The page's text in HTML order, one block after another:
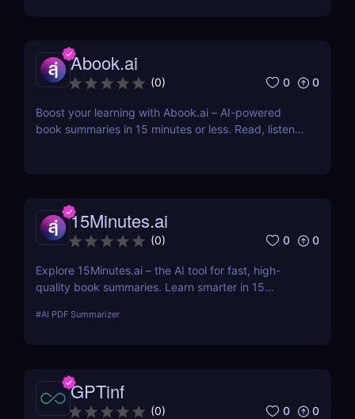
featured picture development.
Abook.ai
(0) 0 0
Boost your learning with Abook.ai – AI-powered
book summaries in 15 minutes or less. Read, listen,
15Minutes.ai
(0) 0 0
Explore 15Minutes.ai – the AI tool for fast, high-
quality book summaries. Learn smarter in 15
content.
#AI PDF Summarizer
GPTinf
(0) 0 0